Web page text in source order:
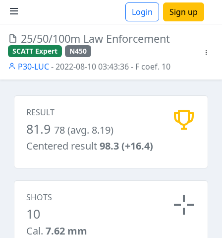
Login Sign up
25/50/100m Law Enforcement
SCATT Expert N450
P30-LUC- 2022-08-10 03:43:36- F coef. 10
RESULT
81.9 78 (avg. 8.19)
Centered result98.3 (+16.4)
SHOTS
10
Cal. 7.62 mm